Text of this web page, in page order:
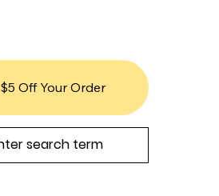
$5 Off Your Order